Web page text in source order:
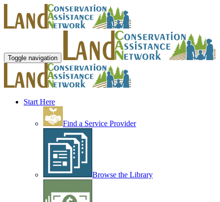
Toggle navigation
Start Here
Find a Service Provider
Browse the Library